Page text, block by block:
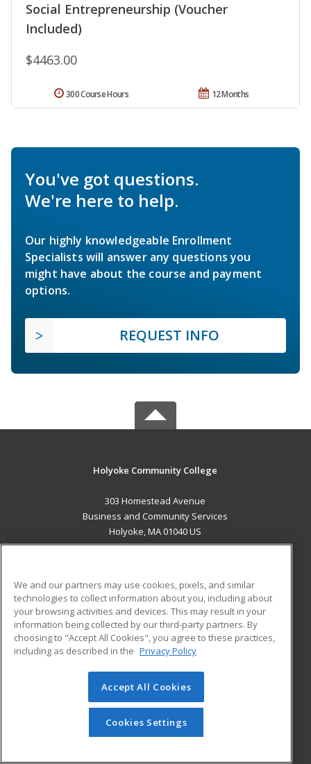
Social Entrepreneurship (Voucher
Included)
$4463.00
12 Months
300 Course Hours
You've got questions.
We're here to help.
Our highly knowledgeable Enrollment
Specialists will answer any questions you
might have about the course and payment
options.
REQUEST INFO
Holyoke Community College
303 Homestead Avenue
Business and Community Services
Holyoke, MA 01040 US
ADDITIONAL RESOURCES
Military
Financial Assistance
Help
Student Blog
© 2026 ed2go, a division of Cengage Learning. All rights
reserved. The material on this site cannot be reproduced or
redistributed unless you have obtained prior written
permission from Cengage Learning.Privacy Policy
We and our partners may use cookies, pixels, and similar
technologies to collect information about you, including about
your browsing activities and devices. This may result in your
information being collected by our third-party partners. By
choosing to "Accept All Cookies", you agree to these practices,
including as described in the Privacy Policy
Accept All Cookies
Cookies Settings